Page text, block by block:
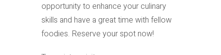
opportunity to enhance your culinary
skills and have a great time with fellow
foodies. Reserve your spot now!